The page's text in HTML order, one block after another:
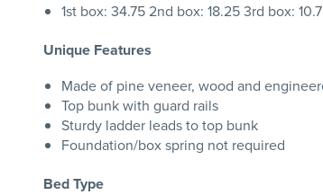
1st box: 34.75 2nd box: 18.25 3rd box:
Unique Features
Made of pine veneer, wood and
Top bunk with guard rails
Sturdy ladder leads to top bunk
Foundation/box spring not required
Bed Type